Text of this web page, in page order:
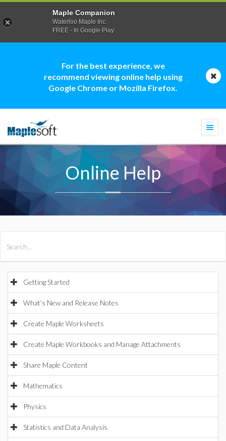
For the best experience, we
recommend viewing online help using
Google Chrome or Mozilla Firefox.
Online Help
Getting Started
What's New and Release Notes
Create Maple Worksheets
Create Maple Workbooks and Manage Attachments
Share Maple Content
Mathematics
Physics
Statistics and Data Analysis
Maple Companion
Waterloo Maple Inc.
FREE - In Google Play